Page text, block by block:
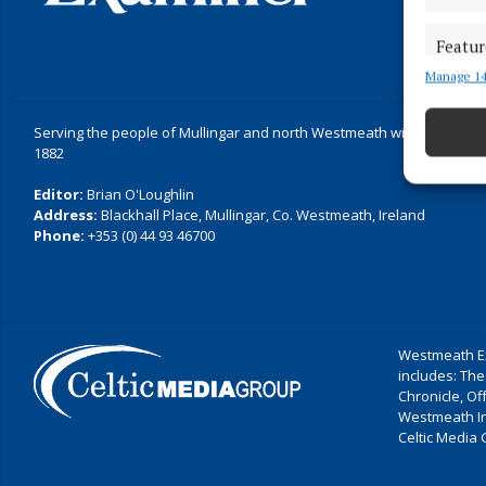
Match
Manage
Serving the people of Mullingar and north Westmeath with quality
1882
Editor: Brian O'Loughlin
Address: Blackhall Place, Mullingar, Co. Westmeath, Ireland
Phone: +353 (0) 44 93 46700
Westmeath
includes:
Chronicle,
Westmeath
Celtic Media